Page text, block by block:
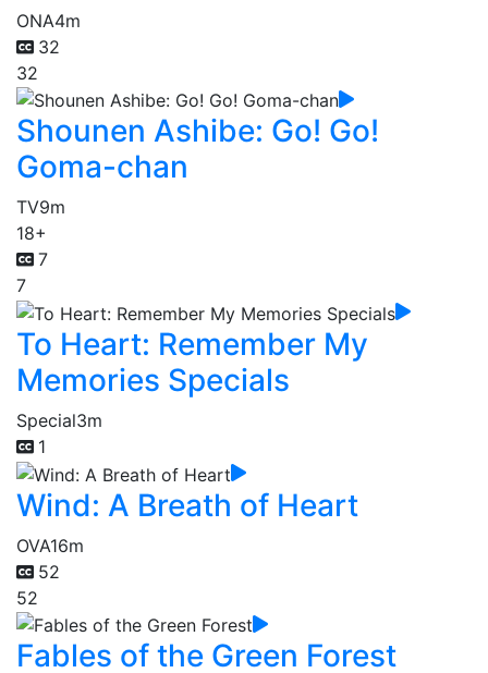
ONA4m
32
32
Shounen Ashibe: Go! Go!
Goma-chan
TV9m
18+
7
7
To Heart: Remember My
Memories Specials
Special3m
1
Wind: A Breath of Heart
OVA16m
52
52
Fables of the Green Forest